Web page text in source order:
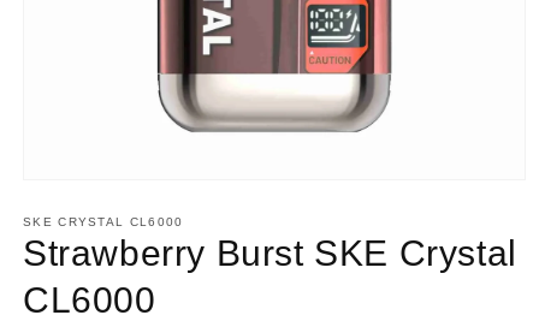
1
in
modal
SKE CRYSTAL CL6000
Strawberry Burst SKE Crystal
CL6000